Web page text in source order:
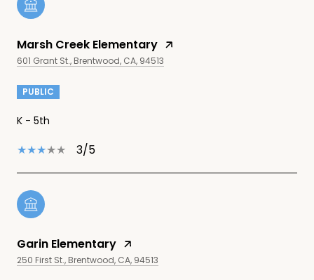
Marsh Creek Elementary
601 Grant St., Brentwood, CA, 94513
PUBLIC
K - 5th
3/5
Garin Elementary
250 First St., Brentwood, CA, 94513